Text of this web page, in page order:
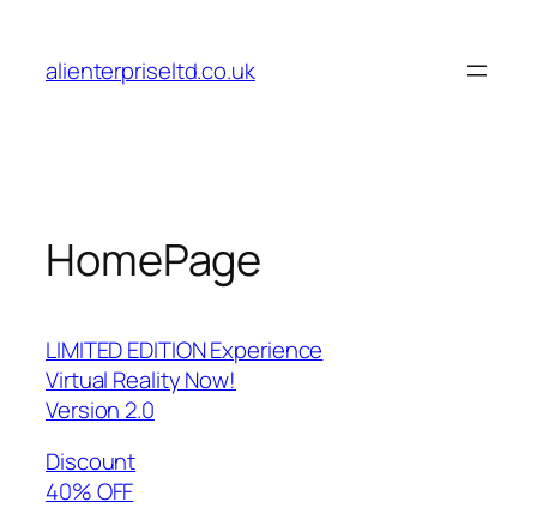
content
alienterpriseltd.co.uk
HomePage
LIMITED EDITION Experience
Virtual Reality Now!
Version 2.0
Discount
40% OFF